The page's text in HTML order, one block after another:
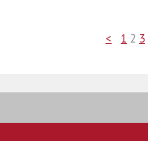
< 1 2 3